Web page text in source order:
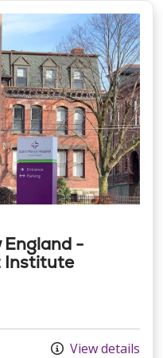
England -
Institute
View details